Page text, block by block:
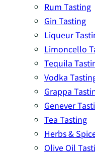
Rum Tasting
Gin Tasting
Liqueur
Limoncello
Tequila
Vodka
Grappa
Genever
Tea Tasting
Herbs &
Olive Oil